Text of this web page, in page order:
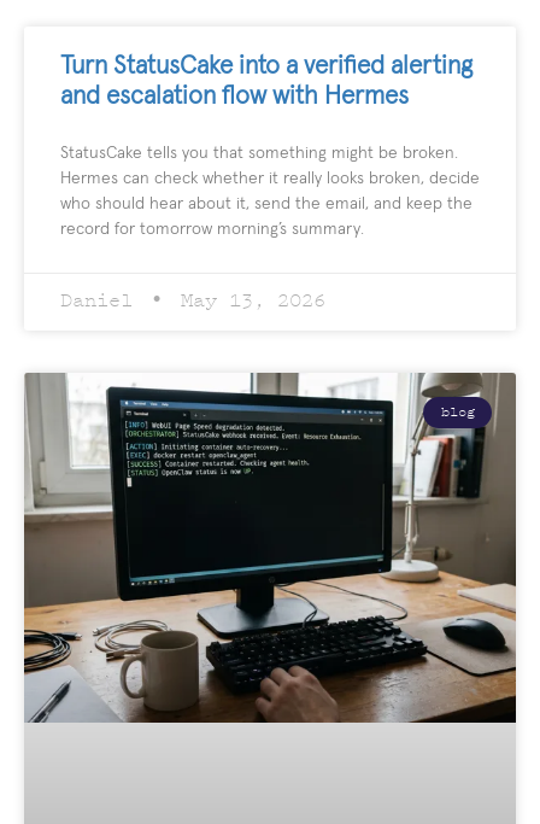
Turn StatusCake into a verified alerting
and escalation flow with Hermes
StatusCake tells you that something might be broken.
Hermes can check whether it really looks broken, decide
who should hear about it, send the email, and keep the
record for tomorrow morning’s summary.
Daniel May 13, 2026
blog